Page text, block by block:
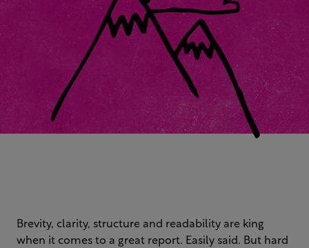
Brevity, clarity, structure and readability are king
when it comes to a great report. Easily said. But hard